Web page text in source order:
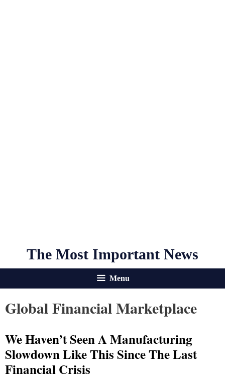
The Most Important News
Menu
Global Financial Marketplace
We Haven’t Seen A Manufacturing
Slowdown Like This Since The Last
Financial Crisis